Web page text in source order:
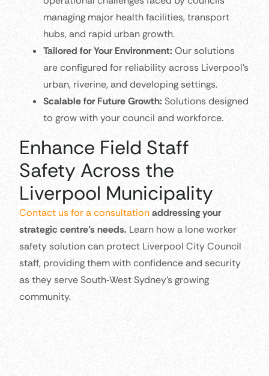
managing major health facilities, transport
hubs, and rapid urban growth.
Tailored for Your Environment:Our solutions
are configured for reliability across Liverpool’s
urban, riverine, and developing settings.
Scalable for Future Growth:Solutions designed
to grow with your council and workforce.
Enhance Field Staff
Safety Across the
Liverpool Municipality
Contact us for a consultationaddressing your
strategic centre’s needs. Learn how a lone worker
safety solution can protect Liverpool City Council
staff, providing them with confidence and security
as they serve South‑West Sydney’s growing
community.